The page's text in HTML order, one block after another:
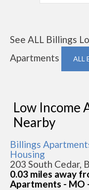
See ALL Billings
Apartments
ALL
Low Income
Nearby
Billings
Housing
203 South Cedar,
0.03 miles away
Apartments - MO